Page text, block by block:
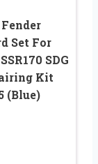
Set For
SDG
Kit
(Blue)